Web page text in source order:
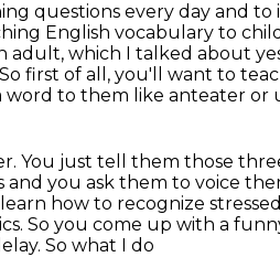
questions every day and
English vocabulary to
adult, which I talked about
first of all, you'll want to
word to them like anteater or
You just tell them those
you ask them to voice
learn how to recognize
So you come up with a
So what I do